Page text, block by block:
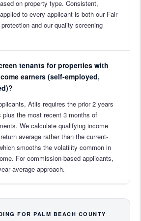
on property type. Consistent,
to every applicant is both our Fair
and our quality screening
tenants for properties with
earners (self-employed,
Atlis requires the prior 2 years
plus the most recent 3 months of
We calculate qualifying income
average rather than the current-
smooths the volatility common in
For commission-based applicants,
average approach.
FOR PALM BEACH COUNTY